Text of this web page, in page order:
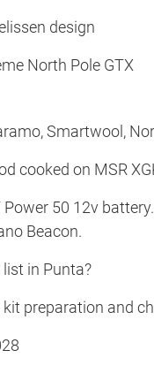
design
North Pole GTX
Smartwool,
cooked on MSR
Power 50 12v
Beacon.
list in Punta?
kit preparation and